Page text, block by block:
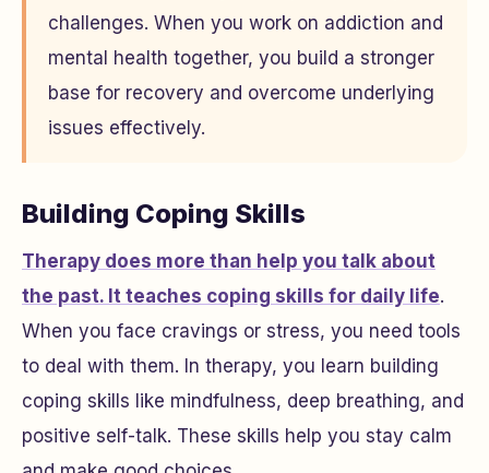
challenges. When you work on addiction and
mental health together, you build a stronger
base for recovery and overcome underlying
issues effectively.
Building Coping Skills
Therapy does more than help you talk about
the past. It teaches coping skills for daily life.
When you face cravings or stress, you need tools
to deal with them. In therapy, you learn building
coping skills like mindfulness, deep breathing, and
positive self-talk. These skills help you stay calm